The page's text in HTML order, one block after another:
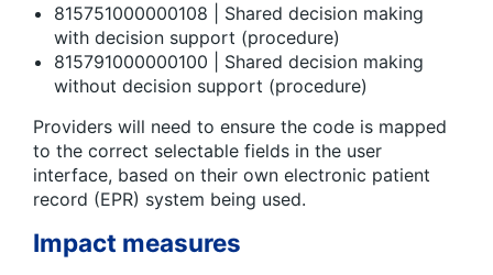
815751000000108 | Shared decision making
with decision support (procedure)
815791000000100 | Shared decision making
without decision support (procedure)
Providers will need to ensure the code is mapped
to the correct selectable fields in the user
interface, based on their own electronic patient
record (EPR) system being used.
Impact measures